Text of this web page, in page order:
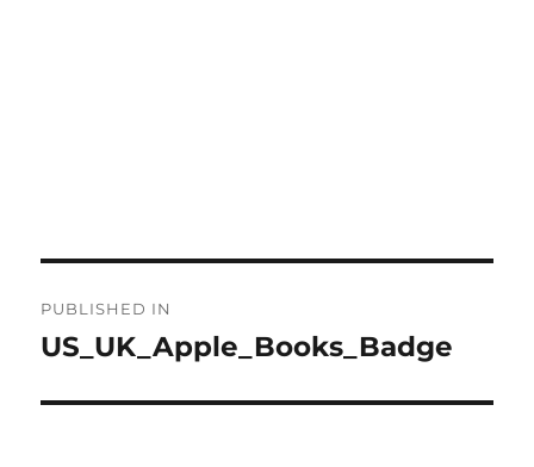
navigation
PUBLISHED IN
US_UK_Apple_Books_Badge